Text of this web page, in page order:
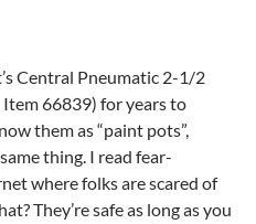
Central Pneumatic 2-1/2
66839) for years to
them as “paint pots”,
thing. I read fear-
where folks are scared of
They’re safe as long as you